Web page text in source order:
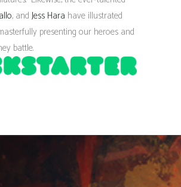
, and Jess Hara have illustrated
presenting our heroes and
battle.